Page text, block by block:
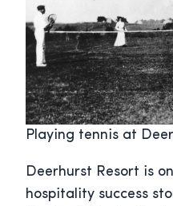
Playing tennis at
Deerhurst Resort is
hospitality success